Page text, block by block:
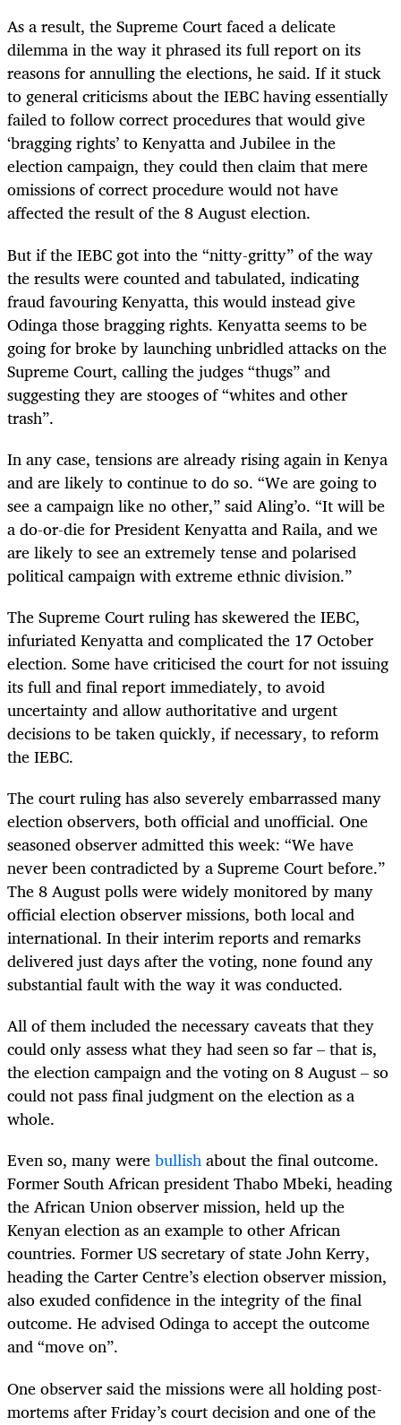
As a result, the Supreme Court faced a delicate
dilemma in the way it phrased its full report on its
reasons for annulling the elections, he said. If it stuck
to general criticisms about the IEBC having essentially
failed to follow correct procedures that would give
‘bragging rights’ to Kenyatta and Jubilee in the
election campaign, they could then claim that mere
omissions of correct procedure would not have
affected the result of the 8 August election.
But if the IEBC got into the “nitty-gritty” of the way
the results were counted and tabulated, indicating
fraud favouring Kenyatta, this would instead give
Odinga those bragging rights. Kenyatta seems to be
going for broke by launching unbridled attacks on the
Supreme Court, calling the judges “thugs” and
suggesting they are stooges of “whites and other
trash”.
In any case, tensions are already rising again in Kenya
and are likely to continue to do so. “We are going to
see a campaign like no other,” said Aling’o. “It will be
a do-or-die for President Kenyatta and Raila, and we
are likely to see an extremely tense and polarised
political campaign with extreme ethnic division.”
The Supreme Court ruling has skewered the IEBC,
infuriated Kenyatta and complicated the 17 October
election. Some have criticised the court for not issuing
its full and final report immediately, to avoid
uncertainty and allow authoritative and urgent
decisions to be taken quickly, if necessary, to reform
the IEBC.
The court ruling has also severely embarrassed many
election observers, both official and unofficial. One
seasoned observer admitted this week: “We have
never been contradicted by a Supreme Court before.”
The 8 August polls were widely monitored by many
official election observer missions, both local and
international. In their interim reports and remarks
delivered just days after the voting, none found any
substantial fault with the way it was conducted.
All of them included the necessary caveats that they
could only assess what they had seen so far – that is,
the election campaign and the voting on 8 August – so
could not pass final judgment on the election as a
whole.
Even so, many werebullishabout the final outcome.
Former South African president Thabo Mbeki, heading
the African Union observer mission, held up the
Kenyan election as an example to other African
countries. Former US secretary of state John Kerry,
heading the Carter Centre’s election observer mission,
also exuded confidence in the integrity of the final
outcome. He advised Odinga to accept the outcome
and “move on”.
One observer said the missions were all holding post-
mortems after Friday’s court decision and one of the